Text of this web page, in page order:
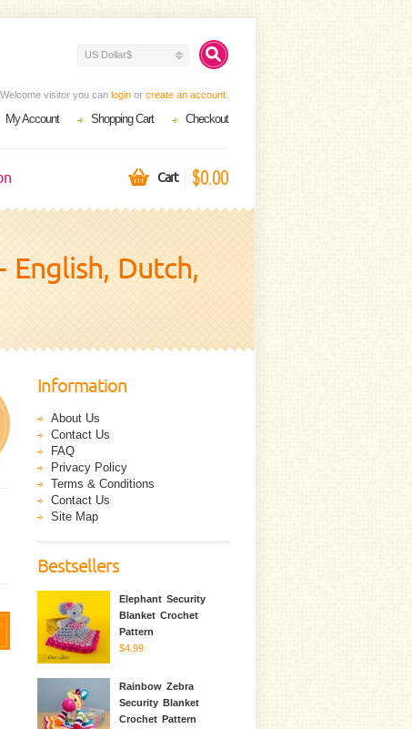
US Dollar$
Welcome visitor you can login or create an account
My Account Shopping Cart Checkout
Cart $0.00
Dutch,
Information
About Us
Contact Us
FAQ
Privacy Policy
Terms & Conditions
Contact Us
Site Map
Bestsellers
Elephant Security
Blanket Crochet
Pattern
$4.99
Rainbow Zebra
Security Blanket
Crochet Pattern